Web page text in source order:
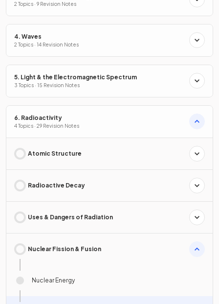
2 Topics · 9 Revision Notes
4. Waves
2 Topics · 14 Revision Notes
5. Light & the Electromagnetic Spectrum
3 Topics · 15 Revision Notes
6. Radioactivity
4 Topics · 29 Revision Notes
Atomic Structure
Radioactive Decay
Uses & Dangers of Radiation
Nuclear Fission & Fusion
Nuclear Energy